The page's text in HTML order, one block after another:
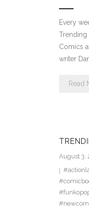
Every
Comics
writer
Read
August 3,